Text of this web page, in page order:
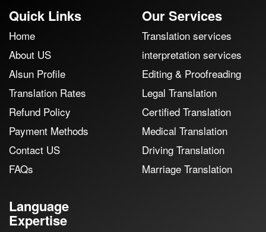
Quick Links
Home
About US
Alsun Profile
Translation Rates
Refund Policy
Payment Methods
Contact US
FAQs
Our Services
Translation services
interpretation services
Editing & Proofreading
Legal Translation
Certified Translation
Medical Translation
Driving Translation
Marriage Translation
Language
Expertise